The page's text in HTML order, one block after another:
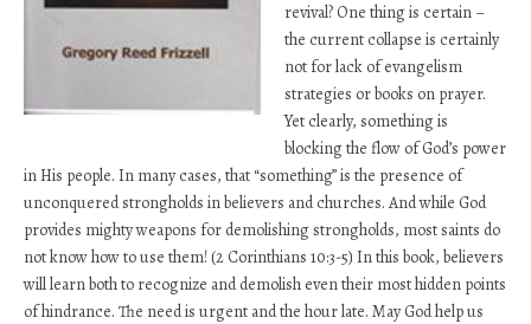
revival? One thing is certain –
the current collapse is certainly
not for lack of evangelism
strategies or books on prayer.
Yet clearly, something is
blocking the flow of God’s power
in His people. In many cases, that “something” is the presence of
unconquered strongholds in believers and churches. And while God
provides mighty weapons for demolishing strongholds, most saints do
not know how to use them! (2 Corinthians 10:3-5) In this book, believers
will learn both to recognize and demolish even their most hidden points
of hindrance. The need is urgent and the hour late. May God help us